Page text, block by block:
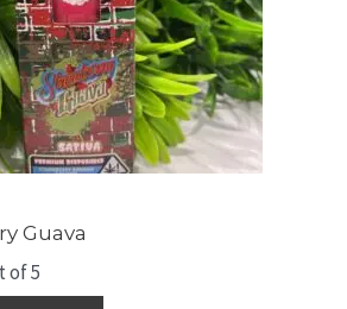
Guava
of 5